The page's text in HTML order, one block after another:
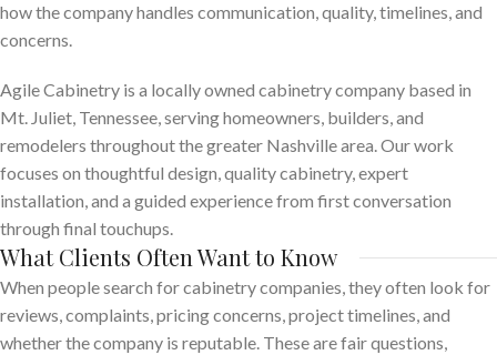
how the company handles communication, quality, timelines, and
concerns.
Agile Cabinetry is a locally owned cabinetry company based in
Mt. Juliet, Tennessee, serving homeowners, builders, and
remodelers throughout the greater Nashville area. Our work
focuses on thoughtful design, quality cabinetry, expert
installation, and a guided experience from first conversation
through final touchups.
What Clients Often Want to Know
When people search for cabinetry companies, they often look for
reviews, complaints, pricing concerns, project timelines, and
whether the company is reputable. These are fair questions,